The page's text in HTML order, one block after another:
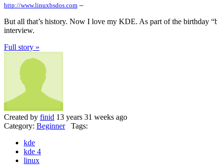
http://www.linuxbsdos.com –
But all that’s history. Now I love my KDE. As part of the birthday
interview.
Full story »
Created by finid 13 years 31 weeks ago
Category: BeginnerTags:
kde
kde 4
linux